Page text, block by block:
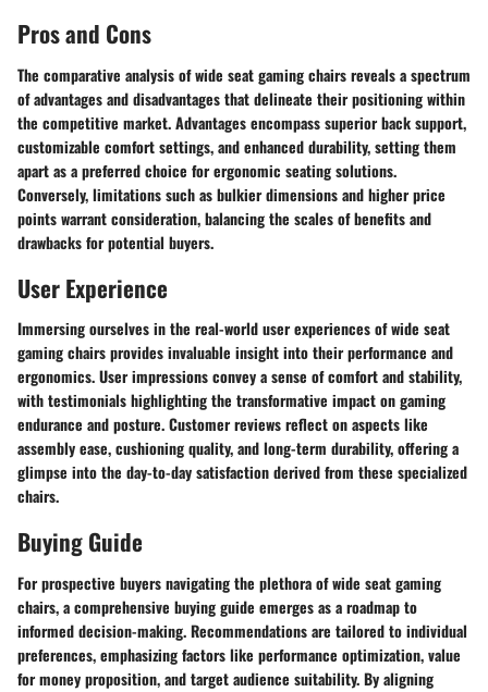
Pros and Cons
The comparative analysis of wide seat gaming chairs reveals a spectrum
of advantages and disadvantages that delineate their positioning within
the competitive market. Advantages encompass superior back support,
customizable comfort settings, and enhanced durability, setting them
apart as a preferred choice for ergonomic seating solutions.
Conversely, limitations such as bulkier dimensions and higher price
points warrant consideration, balancing the scales of benefits and
drawbacks for potential buyers.
User Experience
Immersing ourselves in the real-world user experiences of wide seat
gaming chairs provides invaluable insight into their performance and
ergonomics. User impressions convey a sense of comfort and stability,
with testimonials highlighting the transformative impact on gaming
endurance and posture. Customer reviews reflect on aspects like
assembly ease, cushioning quality, and long-term durability, offering a
glimpse into the day-to-day satisfaction derived from these specialized
chairs.
Buying Guide
For prospective buyers navigating the plethora of wide seat gaming
chairs, a comprehensive buying guide emerges as a roadmap to
informed decision-making. Recommendations are tailored to individual
preferences, emphasizing factors like performance optimization, value
for money proposition, and target audience suitability. By aligning